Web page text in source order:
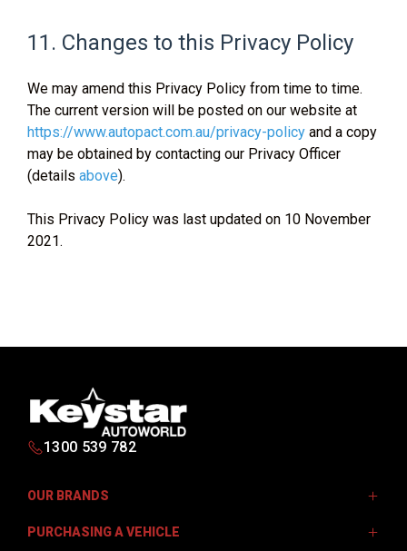
11. Changes to this Privacy Policy
We may amend this Privacy Policy from time to time.
The current version will be posted on our website at
https://www.autopact.com.au/privacy-policy and a copy
may be obtained by contacting our Privacy Officer
(details above).
This Privacy Policy was last updated on 10 November
2021.
1300 539 782
OUR BRANDS
Isuzu UTE
PURCHASING A VEHICLE